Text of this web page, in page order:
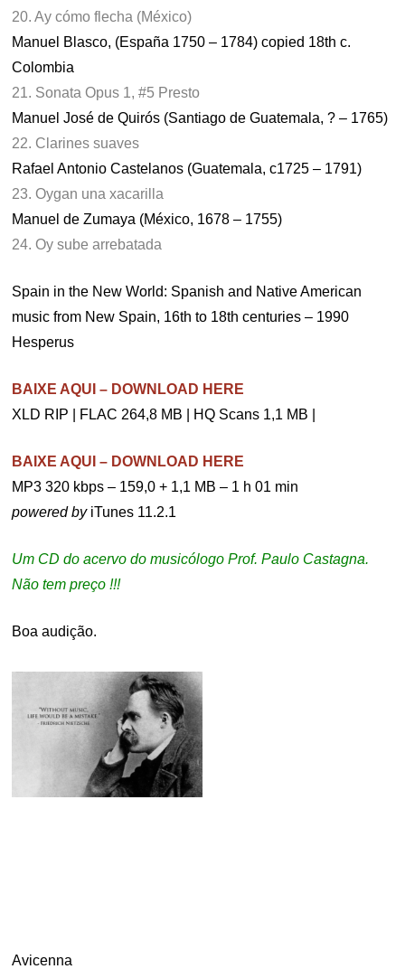
20. Ay cómo flecha (México)
Manuel Blasco, (España 1750 – 1784) copied 18th c.
Colombia
21. Sonata Opus 1, #5 Presto
Manuel José de Quirós (Santiago de Guatemala, ? – 1765)
22. Clarines suaves
Rafael Antonio Castelanos (Guatemala, c1725 – 1791)
23. Oygan una xacarilla
Manuel de Zumaya (México, 1678 – 1755)
24. Oy sube arrebatada
Spain in the New World: Spanish and Native American
music from New Spain, 16th to 18th centuries – 1990
Hesperus
BAIXE AQUI – DOWNLOAD HERE
XLD RIP | FLAC 264,8 MB | HQ Scans 1,1 MB |
BAIXE AQUI – DOWNLOAD HERE
MP3 320 kbps – 159,0 + 1,1 MB – 1 h 01 min
powered byiTunes 11.2.1
Um CD do acervo do musicólogo Prof. Paulo Castagna.
Não tem preço !!!
Boa audição.
Avicenna